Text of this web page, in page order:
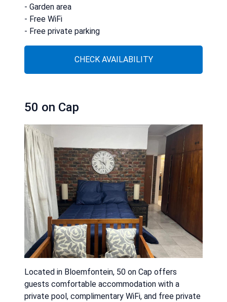
- Garden area
- Free WiFi
- Free private parking
CHECK AVAILABILITY
50 on Cap
Located in Bloemfontein, 50 on Cap offers
guests comfortable accommodation with a
private pool, complimentary WiFi, and free private